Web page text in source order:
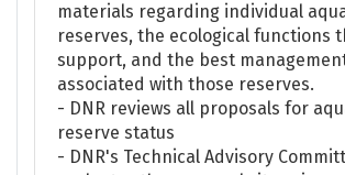
materials regarding individual
reserves, the ecological functions
support, and the best
associated with those reserves.
- DNR reviews all proposals for
reserve status
- DNR's Technical Advisory